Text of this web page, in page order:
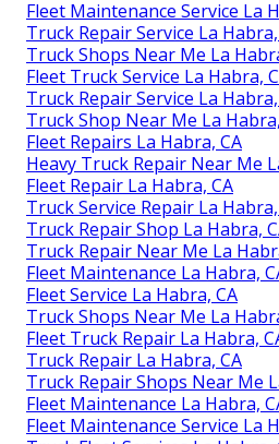
Fleet Maintenance Service La
Truck Repair Service La
Truck Shops Near Me La
Fleet Truck Service La Habra,
Truck Repair Service La
Truck Shop Near Me La
Fleet Repairs La Habra, CA
Heavy Truck Repair Near Me
Fleet Repair La Habra, CA
Truck Service Repair La
Truck Repair Shop La Habra,
Truck Repair Near Me La
Fleet Maintenance La Habra,
Fleet Service La Habra, CA
Truck Shops Near Me La
Fleet Truck Repair La Habra,
Truck Repair La Habra, CA
Truck Repair Shops Near Me
Fleet Maintenance La Habra,
Fleet Maintenance Service La